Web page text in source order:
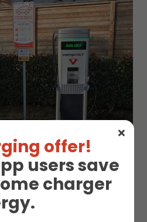
offer!
users save
charger